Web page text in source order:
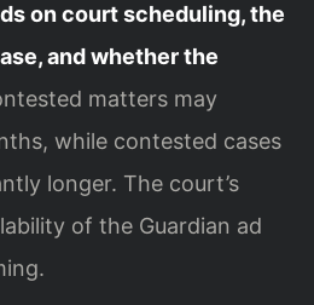
on court scheduling, the
and whether the
matters may
while contested cases
longer. The court’s
of the Guardian ad